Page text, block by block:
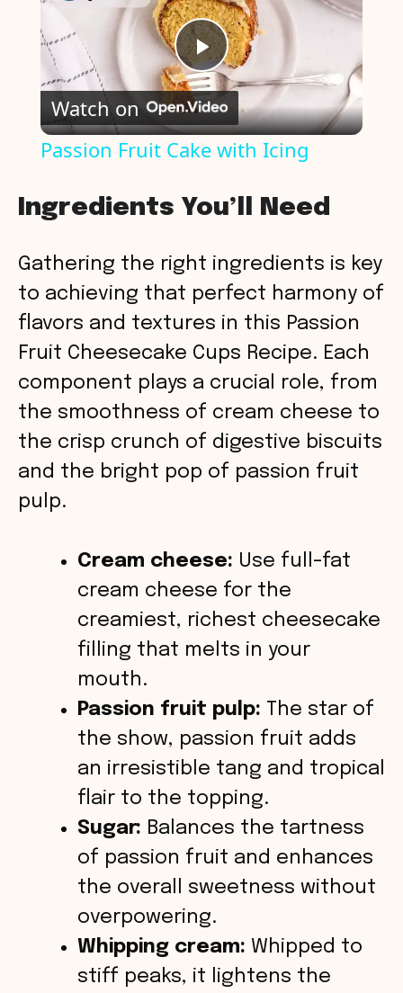
P
l
V
i
d
e
Watch on
Passion Fruit Cake with Icing
Ingredients You’ll Need
Gathering the right ingredients is key
to achieving that perfect harmony of
flavors and textures in this Passion
Fruit Cheesecake Cups Recipe. Each
component plays a crucial role, from
the smoothness of cream cheese to
the crisp crunch of digestive biscuits
and the bright pop of passion fruit
pulp.
Cream cheese: Use full-fat
cream cheese for the
creamiest, richest cheesecake
filling that melts in your
mouth.
Passion fruit pulp: The star of
the show, passion fruit adds
an irresistible tang and tropical
flair to the topping.
Sugar: Balances the tartness
of passion fruit and enhances
the overall sweetness without
overpowering.
Whipping cream: Whipped to
stiff peaks, it lightens the